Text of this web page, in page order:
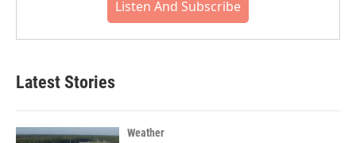
Listen And Subscribe
Latest Stories
Weather